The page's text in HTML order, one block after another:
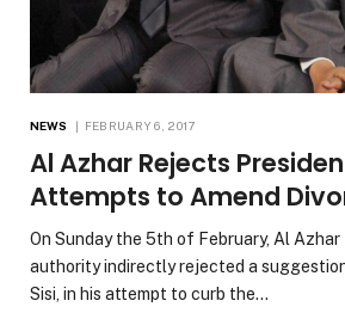
NEWS FEBRUARY 6, 2017
Al Azhar Rejects
Attempts to Amend
On Sunday the 5th of February, Al Azhar
authority indirectly rejected a
Sisi, in his attempt to curb the…